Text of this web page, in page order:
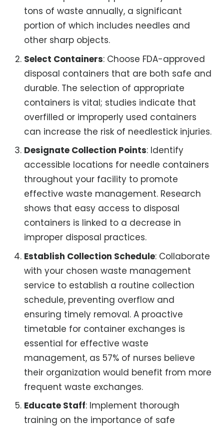
tons of waste annually, a significant
portion of which includes needles and
other sharp objects.
Select Containers: Choose FDA-approved
disposal containers that are both safe and
durable. The selection of appropriate
containers is vital; studies indicate that
overfilled or improperly used containers
can increase the risk of needlestick injuries.
Designate Collection Points: Identify
accessible locations for needle containers
throughout your facility to promote
effective waste management. Research
shows that easy access to disposal
containers is linked to a decrease in
improper disposal practices.
Establish Collection Schedule: Collaborate
with your chosen waste management
service to establish a routine collection
schedule, preventing overflow and
ensuring timely removal. A proactive
timetable for container exchanges is
essential for effective waste
management, as 57% of nurses believe
their organization would benefit from more
frequent waste exchanges.
Educate Staff: Implement thorough
training on the importance of safe